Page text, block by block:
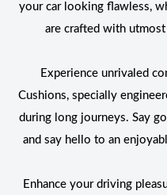
your car looking flawless,
are crafted with
Experience unrivaled
Cushions, specially
during long journeys. Say
and say hello to an
Enhance your driving